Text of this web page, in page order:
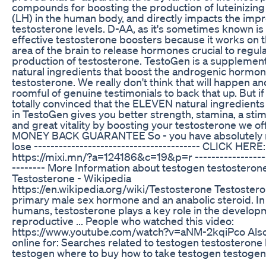
compounds for boosting the production of
(LH) in the human body, and directly impacts the
testosterone levels. D-AA, as it's sometimes known
effective testosterone boosters because it works on
area of the brain to release hormones crucial to
production of testosterone. TestoGen is a
natural ingredients that boost the androgenic
testosterone. We really don't think that will happen
roomful of genuine testimonials to back that up. But
totally convinced that the ELEVEN natural
in TestoGen gives you better strength, stamina, a
and great vitality by boosting your testosterone we
MONEY BACK GUARANTEE So - you have
lose ---------------------------------------- CLICK HERE:
https://mixi.mn/?a=124186&c=19&p=r
-------- More Information about testogen
Testosterone - Wikipedia
https://en.wikipedia.org/wiki/Testosterone
primary male sex hormone and an anabolic steroid.
humans, testosterone plays a key role in the
reproductive ... People who watched this video:
https://www.youtube.com/watch?v=aNM-2kqiPco
online for: Searches related to testogen
testogen where to buy how to take testogen